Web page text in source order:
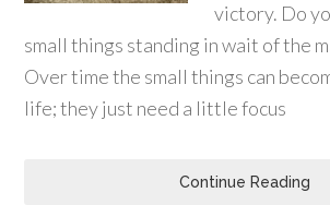
victory. Do
small things standing in wait of the
Over time the small things can
life; they just need a little focus
Continue Reading